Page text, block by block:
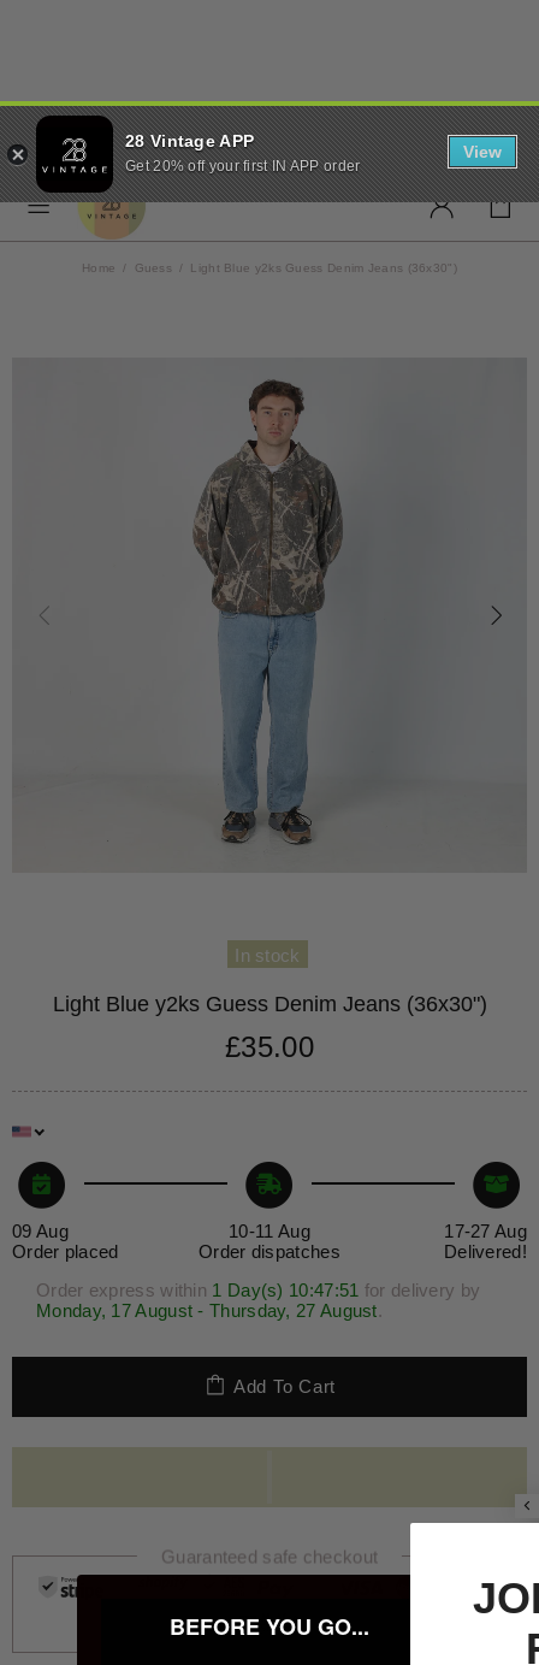
✨ FREE UK SHIPPING ON
ORDERS OVER £50 ✨
Home Guess Light Blue y2ks Guess Denim Jeans (36x30")
In stock
Light Blue y2ks Guess Denim Jeans (36x30")
£35.00
09 Aug
Order placed
10-11 Aug
Order dispatches
17-27 Aug
Delivered!
Order express within 1 Day(s) 10:47:51 for delivery by
Monday, 17 August - Thursday, 27 August.
Add To Cart
Guaranteed safe checkout
28 Vintage APP
Get 20% off your first IN APP order
View
BEFORE YOU GO...
JOIN THE
FAMILY